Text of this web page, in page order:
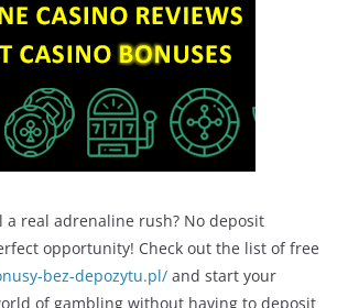
a real adrenaline rush? No deposit
opportunity! Check out the list of free
bez-depozytu.pl/ and start your
of gambling without having to deposit